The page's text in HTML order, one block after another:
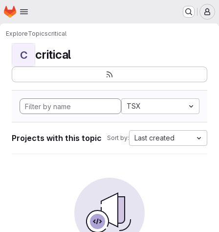
Skip to main content
Homepage
ExploreTopicscritical
C critical
TSX
Projects with this topic Sort by: Last created